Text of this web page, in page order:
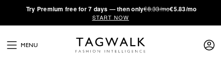
·Try Premium free for 7 days — then only€8.33/mo€5.83/mo
START NOW
MENU